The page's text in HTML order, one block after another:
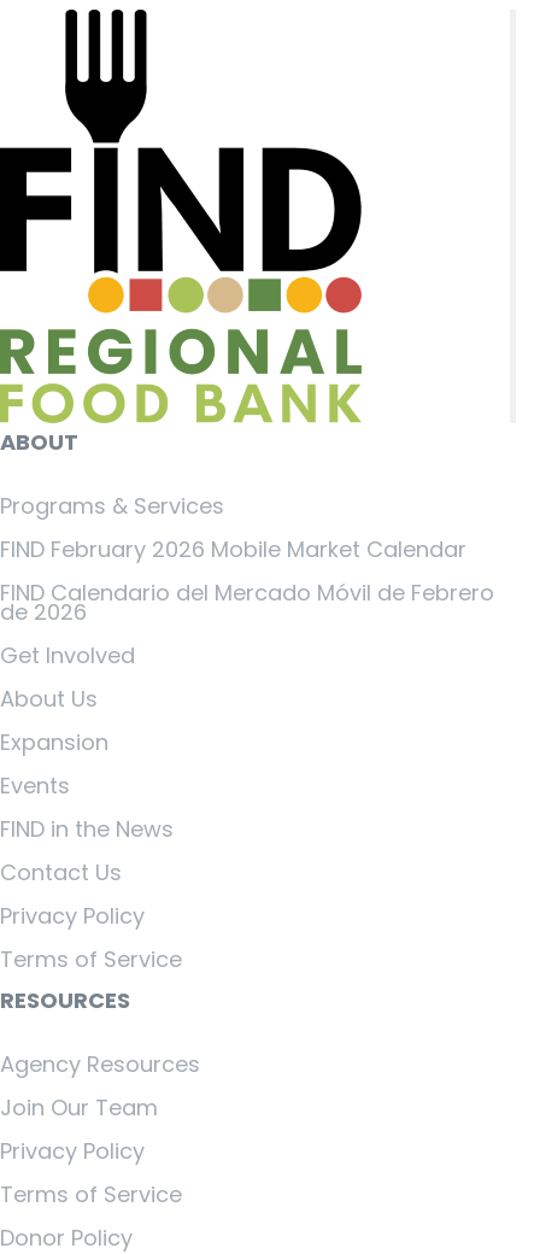
ABOUT
Programs & Services
FIND February 2026 Mobile Market Calendar
FIND Calendario del Mercado Móvil de Febrero
de 2026
Get Involved
About Us
Expansion
Events
FIND in the News
Contact Us
Privacy Policy
Terms of Service
RESOURCES
Agency Resources
Join Our Team
Privacy Policy
Terms of Service
Donor Policy